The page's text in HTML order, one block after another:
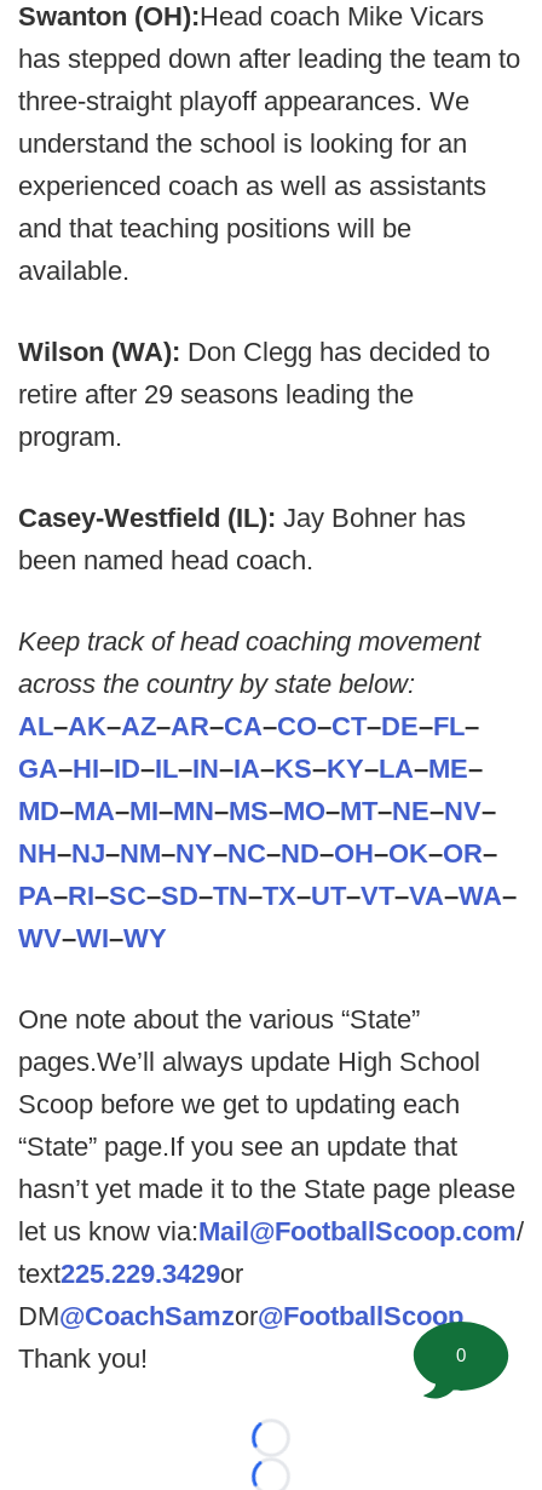
Swanton (OH):Head coach Mike Vicars
has stepped down after leading the team to
three-straight playoff appearances. We
understand the school is looking for an
experienced coach as well as assistants
and that teaching positions will be
available.
Wilson (WA): Don Clegg has decided to
retire after 29 seasons leading the
program.
Casey-Westfield (IL): Jay Bohner has
been named head coach.
Keep track of head coaching movement
across the country by state below:
AL–AK–AZ–AR–CA–CO–CT–DE–FL–
GA–HI–ID–IL–IN–IA–KS–KY–LA–ME–
MD–MA–MI–MN–MS–MO–MT–NE–NV–
NH–NJ–NM–NY–NC–ND–OH–OK–OR–
PA–RI–SC–SD–TN–TX–UT–VT–VA–WA–
WV–WI–WY
One note about the various “State”
pages.We’ll always update High School
Scoop before we get to updating each
“State” page.If you see an update that
hasn’t yet made it to the State page please
let us know via:Mail@FootballScoop.com/
text225.229.3429or
DM@CoachSamzor@FootballScoop.
Thank you!
Loading...
0